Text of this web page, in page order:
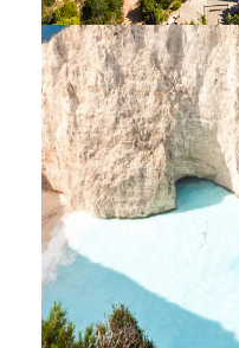
BBQ SUNSET TOUR